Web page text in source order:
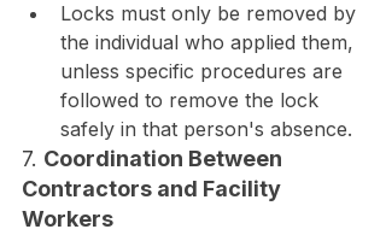
Locks must only be removed by
the individual who applied them,
unless specific procedures are
followed to remove the lock
safely in that person's absence.
7. Coordination Between
Contractors and Facility
Workers